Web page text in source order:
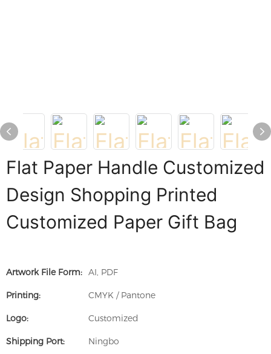
Flat Paper Handle Customized
Design Shopping Printed
Customized Paper Gift Bag
Artwork File Form: AI, PDF
Printing: CMYK / Pantone
Logo: Customized
Shipping Port: Ningbo